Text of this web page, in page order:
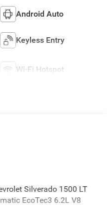
Android Auto
Keyless Entry
Wi-Fi Hotspot
Silverado 1500 LT
EcoTec3 6.2L V8